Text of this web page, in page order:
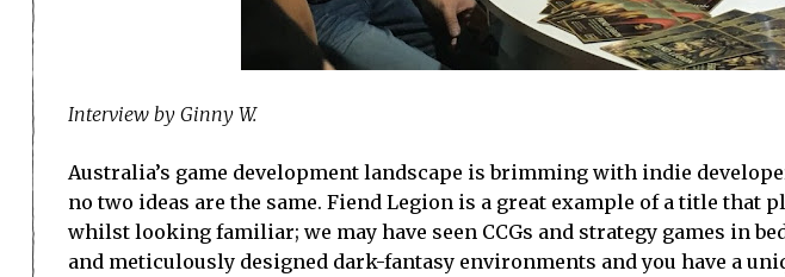
Interview by Ginny W.
Australia’s game development landscape is brimming with indie
no two ideas are the same. Fiend Legion is a great example of a title that
whilst looking familiar; we may have seen CCGs and strategy games in
and meticulously designed dark-fantasy environments and you have a